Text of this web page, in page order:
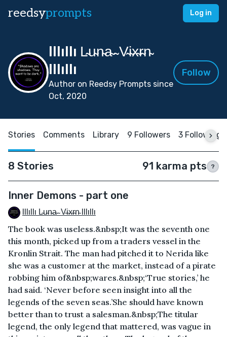
reedsyprompts Log in
Illıllı L̴u̴n̴a̴ ̴ V̴i̴x̴r̴n̴
Illıllı
Author on Reedsy Prompts since
Oct, 2020
Follow
Stories Comments Library 9 Followers 3 Following
8 Stories 91 karma pts ?
Inner Demons - part one
Illıllı L̴u̴n̴a̴ ̴ V̴i̴x̴r̴n̴ Illıllı
The book was useless.&nbsp;It was the seventh one
this month, picked up from a traders vessel in the
Kronlin Strait. The man had pitched it to Nerida like
she was a customer at the market, instead of a pirate
robbing him of&nbsp;wares.&nbsp;‘True stories,’ he
had said. ‘Never before seen insight into all the
legends of the seven seas.’She should have known
better than to trust a salesman.&nbsp;The titular
legend, the only legend that mattered, was vague in